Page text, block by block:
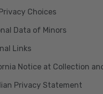
Choices
Data of Minors
Links
Notice at Collection
Privacy Statement